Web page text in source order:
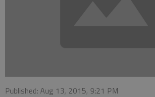
Published: Aug 13, 2015, 9:21 PM